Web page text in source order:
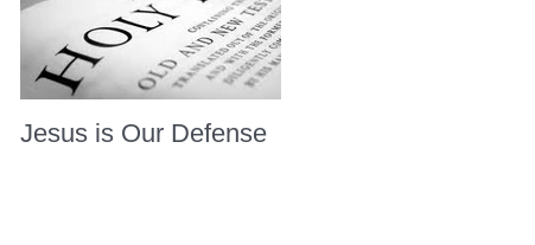
Jesus is Our Defense